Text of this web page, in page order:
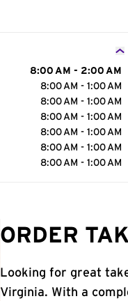
8:00 AM - 2:00 AM
8:00 AM - 1:00 AM
8:00 AM - 1:00 AM
8:00 AM - 1:00 AM
8:00 AM - 1:00 AM
8:00 AM - 1:00 AM
8:00 AM - 1:00 AM
ORDER
Looking for great
Virginia. With a